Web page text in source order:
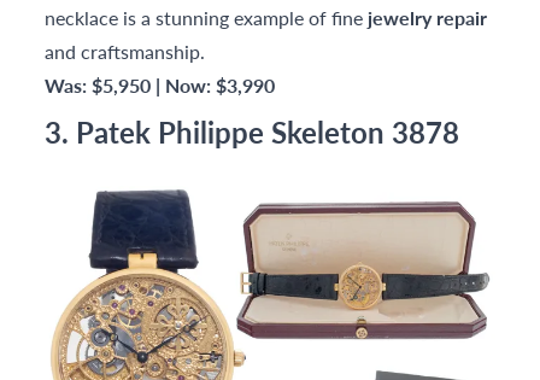
necklace is a stunning example of fine jewelry repair
and craftsmanship.
Was: $5,950 | Now: $3,990
3. Patek Philippe Skeleton 3878